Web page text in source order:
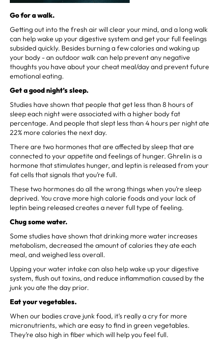
Go for a walk.
Getting out into the fresh air will clear your mind, and a long walk
can help wake up your digestive system and get your full feelings
subsided quickly. Besides burning a few calories and waking up
your body - an outdoor walk can help prevent any negative
thoughts you have about your cheat meal/day and prevent future
emotional eating.
Get a good night’s sleep.
Studies have shown that people that get less than 8 hours of
sleep each night were associated with a higher body fat
percentage. And people that slept less than 4 hours per night ate
22% more calories the next day.
There are two hormones that are affected by sleep that are
connected to your appetite and feelings of hunger. Ghrelin is a
hormone that stimulates hunger, and leptin is released from your
fat cells that signals that you’re full.
These two hormones do all the wrong things when you’re sleep
deprived. You crave more high calorie foods and your lack of
leptin being released creates a never full type of feeling.
Chug some water.
Some studies have shown that drinking more water increases
metabolism, decreased the amount of calories they ate each
meal, and weighed less overall.
Upping your water intake can also help wake up your digestive
system, flush out toxins, and reduce inflammation caused by the
junk you ate the day prior.
Eat your vegetables.
When our bodies crave junk food, it’s really a cry for more
micronutrients, which are easy to find in green vegetables.
They’re also high in fiber which will help you feel full.